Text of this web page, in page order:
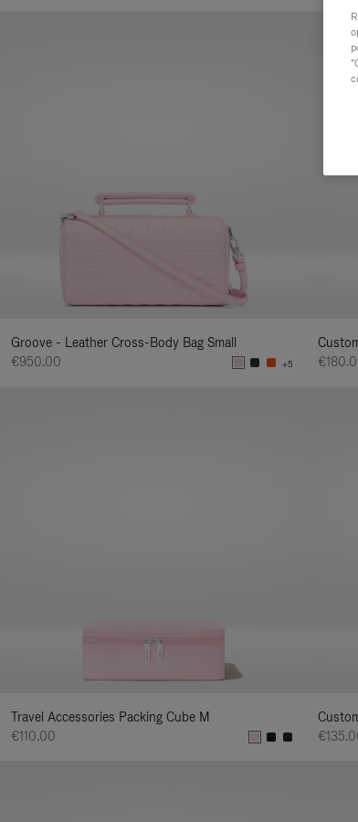
Groove - Leather Cross-Body Bag Small
€950.00
+5
Travel Accessories Packing Cube M
€110.00